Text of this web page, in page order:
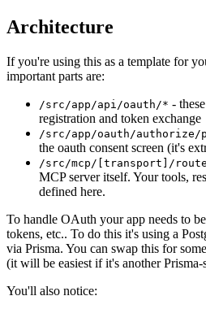
Architecture
If you're using this as a template for
important parts are:
/src/app/api/oauth/* -
registration and token exchange
/src/app/oauth/authorize/
the oauth consent screen (it's
/src/mcp/[transport]/
MCP server itself. Your tools,
defined here.
To handle OAuth your app needs to
tokens, etc.. To do this it's using a
via Prisma. You can swap this for
(it will be easiest if it's another Prisma-
You'll also notice: